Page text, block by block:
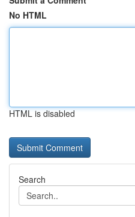
No HTML
HTML is disabled
Search